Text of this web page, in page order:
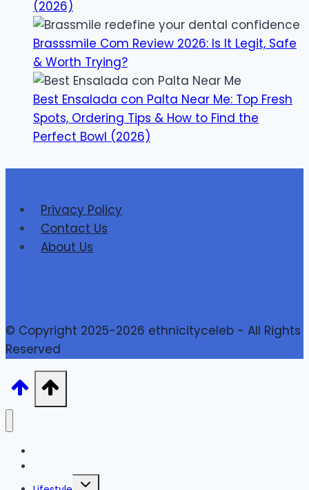
(2026)
Brasssmile Com Review 2026: Is It Legit, Safe
& Worth Trying?
Best Ensalada con Palta Near Me: Top Fresh
Spots, Ordering Tips & How to Find the
Perfect Bowl (2026)
Privacy Policy
Contact Us
About Us
© Copyright 2025-2026 ethnicityceleb - All Rights
Reserved
Toggle